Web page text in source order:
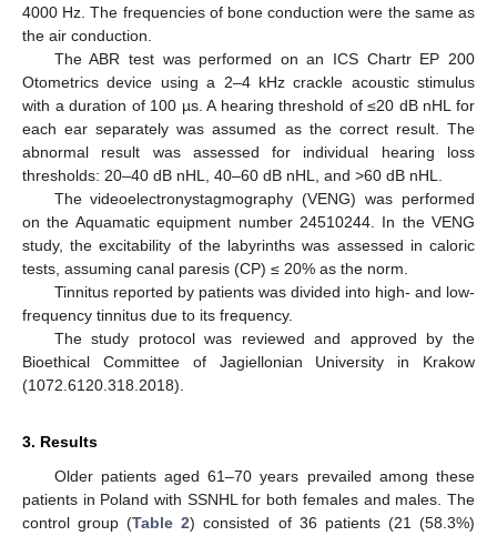
4000 Hz. The frequencies of bone conduction were the same as
the air conduction.
The ABR test was performed on an ICS Chartr EP 200
Otometrics device using a 2–4 kHz crackle acoustic stimulus
with a duration of 100 µs. A hearing threshold of ≤20 dB nHL for
each ear separately was assumed as the correct result. The
abnormal result was assessed for individual hearing loss
thresholds: 20–40 dB nHL, 40–60 dB nHL, and ˃60 dB nHL.
The videoelectronystagmography (VENG) was performed
on the Aquamatic equipment number 24510244. In the VENG
study, the excitability of the labyrinths was assessed in caloric
tests, assuming canal paresis (CP) ≤ 20% as the norm.
Tinnitus reported by patients was divided into high- and low-
frequency tinnitus due to its frequency.
The study protocol was reviewed and approved by the
Bioethical Committee of Jagiellonian University in Krakow
(1072.6120.318.2018).
3. Results
Older patients aged 61–70 years prevailed among these
patients in Poland with SSNHL for both females and males. The
control group (Table 2) consisted of 36 patients (21 (58.3%)